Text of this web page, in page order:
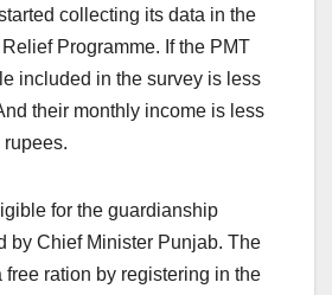
collecting its data in the
Programme. If the PMT
included in the survey is less
their monthly income is less
for the guardianship
by Chief Minister Punjab. The
free ration by registering in the